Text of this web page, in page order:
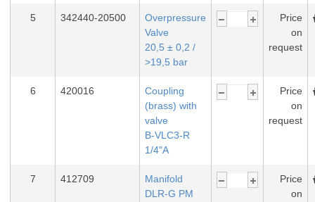
5 342440-20500
Overpressure
Valve
20,5 ± 0,2 /
>19,5 bar
Price
on
request
6 420016
Coupling
(brass) with
valve
B-VLC3-R
1/4"A
Price
on
request
7 412709
Manifold
DLR-G PM
Price
on